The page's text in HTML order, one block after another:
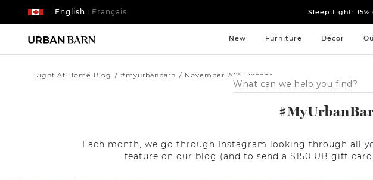
| Français
English
Fall's here 🍂
Sleep tight:
Fall's here 🍂
New Furniture Décor
Search
Catalog
Right At Home Blog #myurbanbarn November 2025 winner
Each month, we go through Instagram looking through all
feature on our blog (and to send a $150 UB gift